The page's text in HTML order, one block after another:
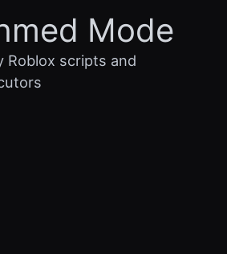
Mode
Roblox scripts and